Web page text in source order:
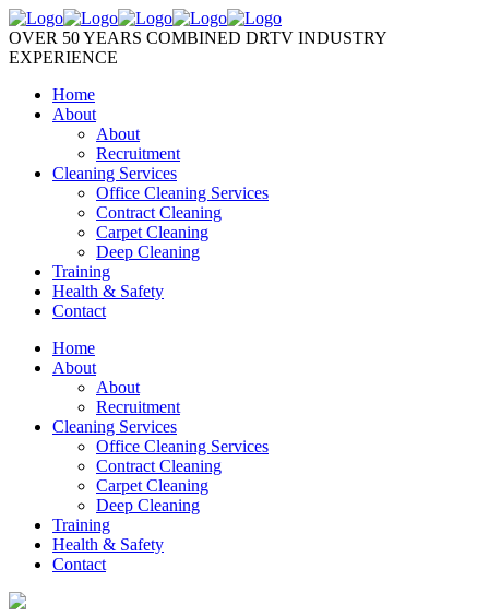
OVER 50 YEARS COMBINED DRTV INDUSTRY
EXPERIENCE
Home
About
About
Recruitment
Cleaning Services
Office Cleaning Services
Contract Cleaning
Carpet Cleaning
Deep Cleaning
Training
Health & Safety
Contact
Home
About
About
Recruitment
Cleaning Services
Office Cleaning Services
Contract Cleaning
Carpet Cleaning
Deep Cleaning
Training
Health & Safety
Contact